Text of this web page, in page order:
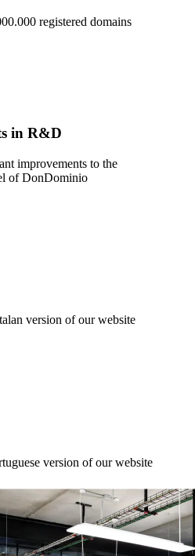
registered domains
in R&D
improvements to the
of DonDominio
version of our website
version of our website